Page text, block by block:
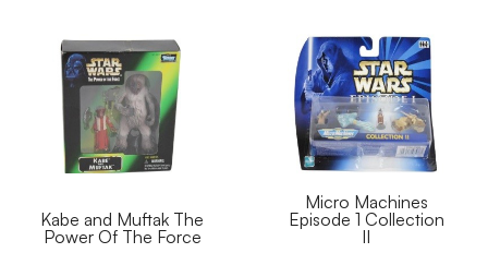
Kabe and Muftak The
Power Of The Force
Micro Machines
Episode 1 Collection
II